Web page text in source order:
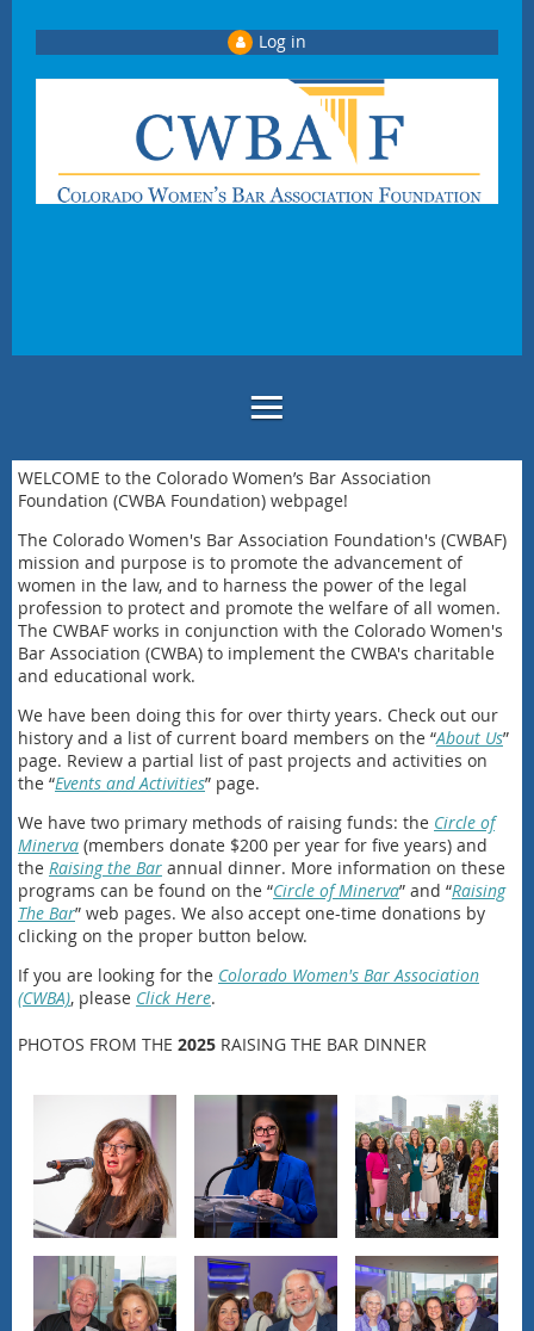
Log in
WELCOME to the Colorado Women’s Bar Association
Foundation (CWBA Foundation) webpage!
The Colorado Women's Bar Association Foundation's (CWBAF)
mission and purpose is to promote the advancement of
women in the law, and to harness the power of the legal
profession to protect and promote the welfare of all women.
The CWBAF works in conjunction with the Colorado Women's
Bar Association (CWBA) to implement the CWBA's charitable
and educational work.
We have been doing this for over thirty years. Check out our
history and a list of current board members on the “About Us”
page. Review a partial list of past projects and activities on
the “Events and Activities” page.
We have two primary methods of raising funds: the Circle of
Minerva (members donate $200 per year for five years) and
the Raising the Bar annual dinner. More information on these
programs can be found on the “Circle of Minerva” and “Raising
The Bar” web pages. We also accept one-time donations by
clicking on the proper button below.
If you are looking for the Colorado Women's Bar Association
(CWBA), please Click Here.
PHOTOS FROM THE 2025 RAISING THE BAR DINNER